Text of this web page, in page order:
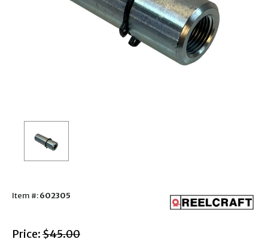
Item #:602305
Price: with strikethrough
$45.00